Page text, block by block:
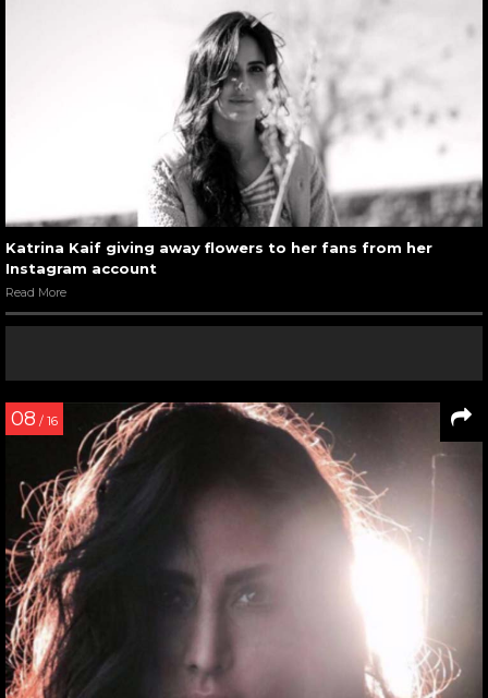
Katrina Kaif giving away flowers to her fans from her
Instagram account
Read More
08 / 16